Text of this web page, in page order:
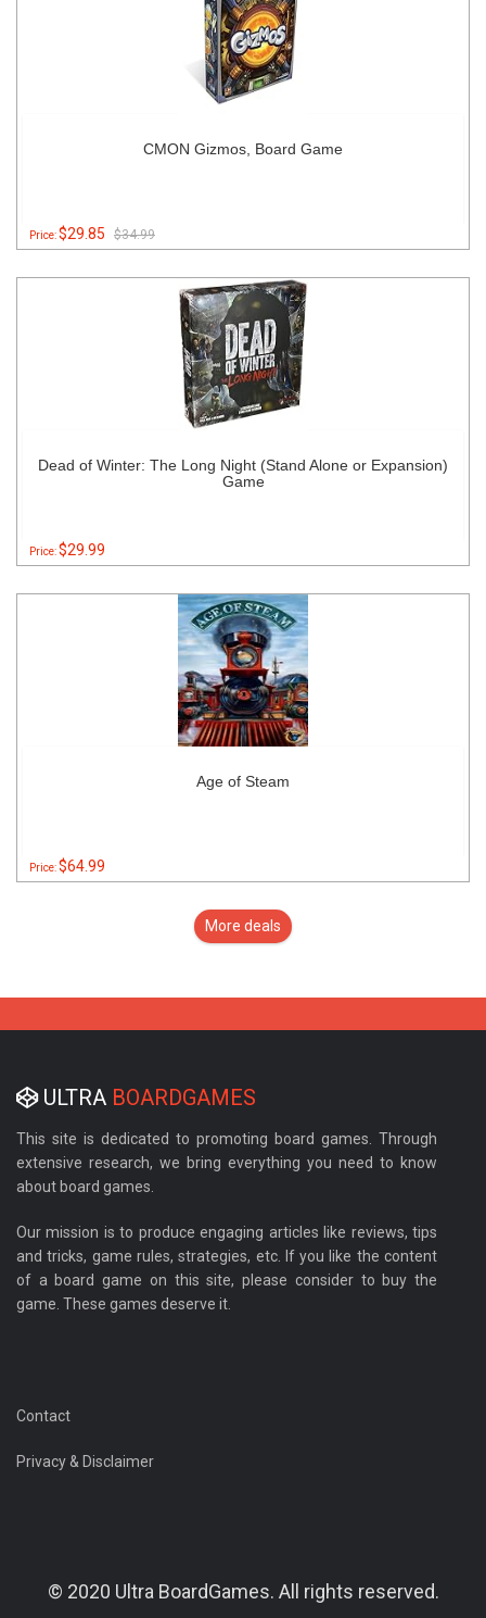
CMON Gizmos, Board Game
Price:$29.85 $34.99
Dead of Winter: The Long Night (Stand Alone or Expansion)
Game
Price:$29.99
Age of Steam
Price:$64.99
More deals
ULTRA BOARDGAMES
This site is dedicated to promoting board games. Through
extensive research, we bring everything you need to know
about board games.
Our mission is to produce engaging articles like reviews, tips
and tricks, game rules, strategies, etc. If you like the content
of a board game on this site, please consider to buy the
game. These games deserve it.
Contact
Privacy & Disclaimer
© 2020 Ultra BoardGames. All rights reserved.